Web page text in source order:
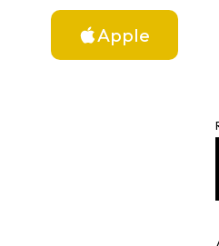
Apple